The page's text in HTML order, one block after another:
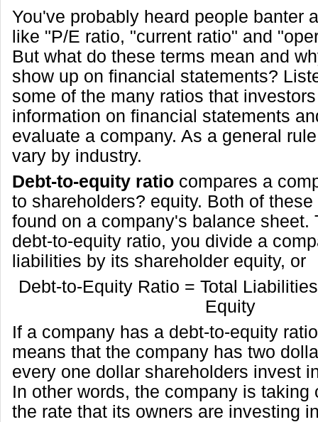
You've probably heard people banter
like "P/E ratio, "current ratio" and
But what do these terms mean and
show up on financial statements?
some of the many ratios that
information on financial statements
evaluate a company. As a general
vary by industry.
Debt-to-equity ratio compares a
to shareholders? equity. Both of
found on a company's balance sheet.
debt-to-equity ratio, you divide a
liabilities by its shareholder equity, or
Debt-to-Equity Ratio = Total
Equity
If a company has a debt-to-equity
means that the company has two
every one dollar shareholders invest
In other words, the company is taking
the rate that its owners are investing